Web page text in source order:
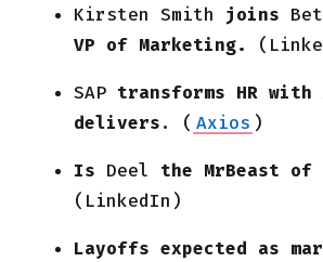
Kirsten Smith joins
VP of Marketing.
SAP transforms HR
delivers. ( Axios )
Is Deel
the MrBeast of
(LinkedIn)
Layoffs expected as